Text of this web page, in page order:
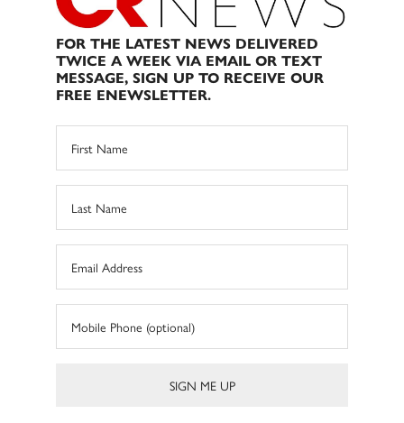
FOR THE LATEST NEWS DELIVERED
TWICE A WEEK VIA EMAIL OR TEXT
MESSAGE, SIGN UP TO RECEIVE OUR
FREE ENEWSLETTER.